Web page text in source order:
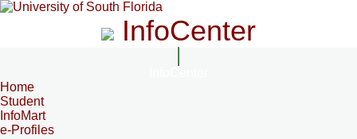
InfoCenter
Home
Student
InfoMart
e-Profiles